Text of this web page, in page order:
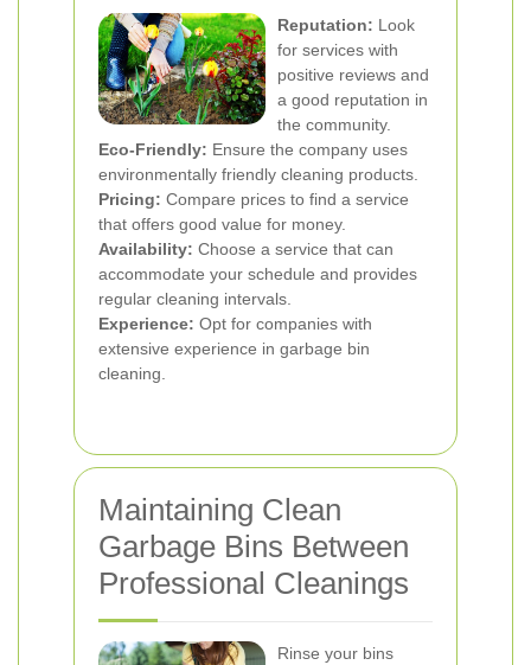
Reputation: Look
for services with
positive reviews and
a good reputation in
the community.
Eco-Friendly: Ensure the company uses
environmentally friendly cleaning products.
Pricing: Compare prices to find a service
that offers good value for money.
Availability: Choose a service that can
accommodate your schedule and provides
regular cleaning intervals.
Experience: Opt for companies with
extensive experience in garbage bin
cleaning.
Maintaining Clean
Garbage Bins Between
Professional Cleanings
Rinse your bins